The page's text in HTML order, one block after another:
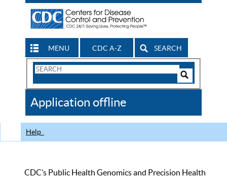
MENU CDC A-Z SEARCH
Search
CDC
Application offline
Help
CDC’s Public Health Genomics and Precision Health